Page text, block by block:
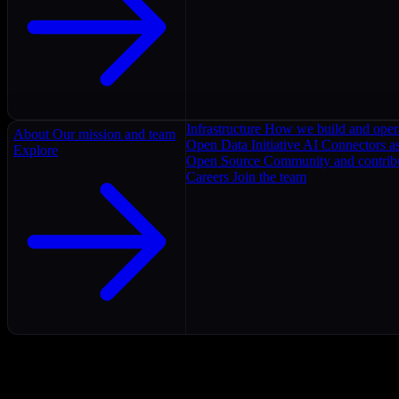
About Our mission and team
Explore
Infrastructure How we build and
Open Data Initiative AI Connectors
Open Source Community and
Careers Join the team